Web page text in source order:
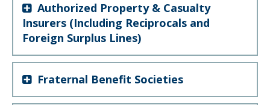
Authorized Property & Casualty
Insurers (Including Reciprocals and
Foreign Surplus Lines)
Fraternal Benefit Societies